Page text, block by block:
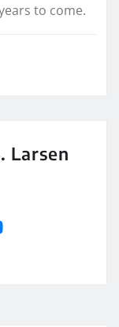
to come.
Larsen